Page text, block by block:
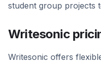
student group projects
Writesonic
Writesonic offers